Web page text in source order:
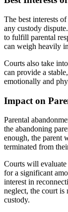
The best interests
any custody
to fulfill parental
can weigh heavily
Courts also take
can provide a
emotionally and
Impact on
Parental
the abandoning
enough, the parent
terminated from
Courts will evaluate
for a significant
interest in
neglect, the court is
custody.